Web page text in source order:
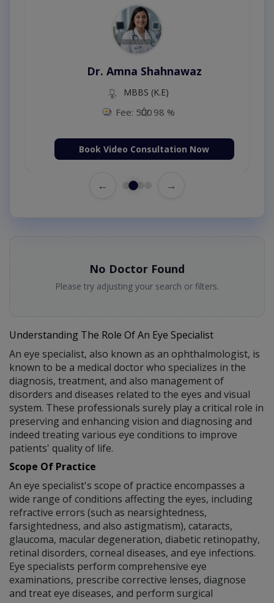
Dr. Amna Shahnawaz
MBBS (K.E)
Fee: 500 98 %
Book Video Consultation Now
← →
No Doctor Found
Please try adjusting your search or filters.
Understanding The Role Of An Eye Specialist
An eye specialist, also known as an ophthalmologist, is
known to be a medical doctor who specializes in the
diagnosis, treatment, and also management of
disorders and diseases related to the eyes and visual
system. These professionals surely play a critical role in
preserving and enhancing vision and diagnosing and
indeed treating various eye conditions to improve
patients' quality of life.
Scope Of Practice
An eye specialist's scope of practice encompasses a
wide range of conditions affecting the eyes, including
refractive errors (such as nearsightedness,
farsightedness, and also astigmatism), cataracts,
glaucoma, macular degeneration, diabetic retinopathy,
retinal disorders, corneal diseases, and eye infections.
Eye specialists perform comprehensive eye
examinations, prescribe corrective lenses, diagnose
and treat eye diseases, and perform surgical